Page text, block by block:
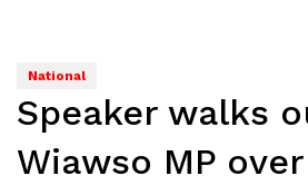
National
Speaker walks
Wiawso MP over